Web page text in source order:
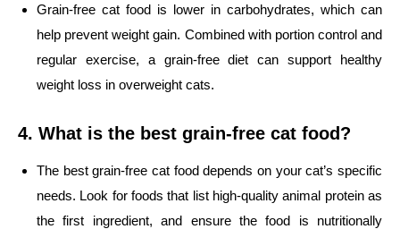
Grain-free cat food is lower in carbohydrates, which can
help prevent weight gain. Combined with portion control and
regular exercise, a grain-free diet can support healthy
weight loss in overweight cats.
4. What is the best grain-free cat food?
The best grain-free cat food depends on your cat’s specific
needs. Look for foods that list high-quality animal protein as
the first ingredient, and ensure the food is nutritionally